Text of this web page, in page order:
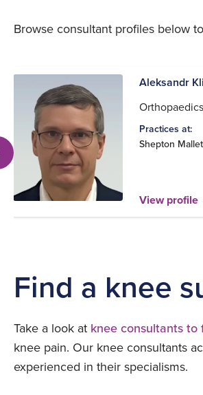
Browse consultant profiles below
Aleksandr
Orthopaedics
Practices at:
Shepton Mallet
View profile
Find a knee
Take a look at knee consultants
knee pain. Our knee consultants
experienced in their specialisms.